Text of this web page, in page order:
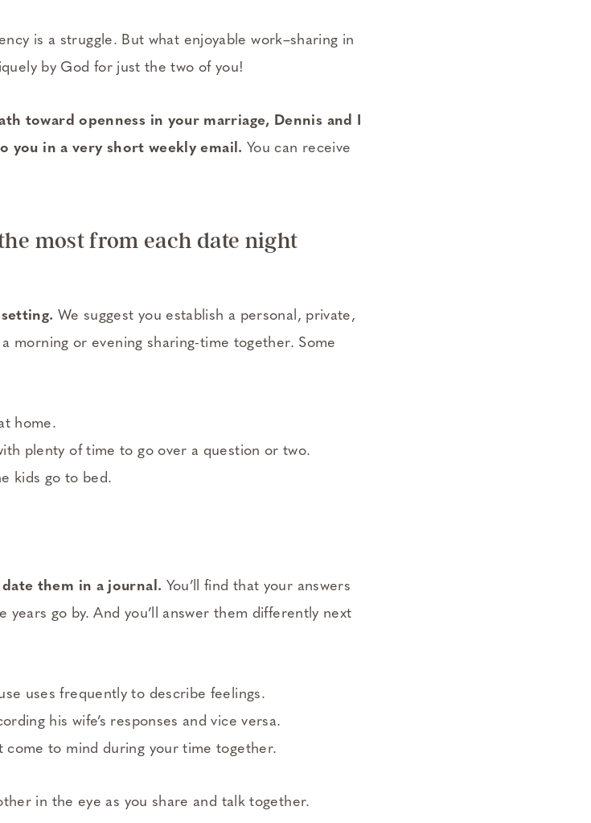
is a struggle. But what enjoyable work–sharing in
by God for just the two of you!
toward openness in your marriage, Dennis and I
you in a very short weekly email. You can receive
most from each date night
We suggest you establish a personal, private,
morning or evening sharing-time together. Some
home.
plenty of time to go over a question or two.
kids go to bed.
them in a journal. You’ll find that your answers
go by. And you’ll answer them differently next
uses frequently to describe feelings.
his wife’s responses and vice versa.
to mind during your time together.
in the eye as you share and talk together.